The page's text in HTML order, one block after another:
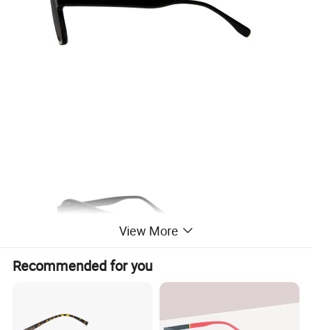
View More
Recommended for you